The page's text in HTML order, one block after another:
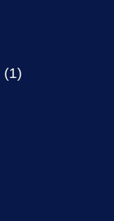
(1)